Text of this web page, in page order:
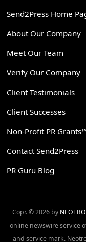
Send2Press Home
About Our Company
Meet Our Team
Verify Our Company
Client Testimonials
Client Successes
Non-Profit PR
Contact Send2Press
PR Guru Blog
Copr. © 2026 by
online newswire service
and service mark.